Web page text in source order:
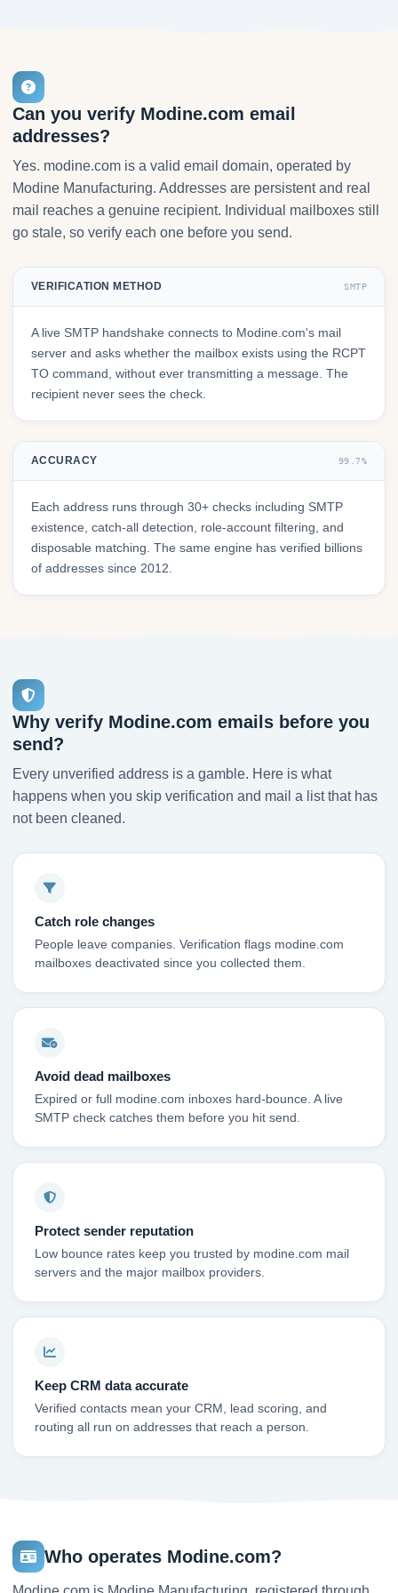
Can you verify Modine.com email
addresses?
Yes. modine.com is a valid email domain, operated by
Modine Manufacturing. Addresses are persistent and real
mail reaches a genuine recipient. Individual mailboxes still
go stale, so verify each one before you send.
VERIFICATION METHOD SMTP
A live SMTP handshake connects to Modine.com's mail
server and asks whether the mailbox exists using the RCPT
TO command, without ever transmitting a message. The
recipient never sees the check.
ACCURACY 99.7%
Each address runs through 30+ checks including SMTP
existence, catch-all detection, role-account filtering, and
disposable matching. The same engine has verified billions
of addresses since 2012.
Why verify Modine.com emails before you
send?
Every unverified address is a gamble. Here is what
happens when you skip verification and mail a list that has
not been cleaned.
Catch role changes
People leave companies. Verification flags modine.com
mailboxes deactivated since you collected them.
Avoid dead mailboxes
Expired or full modine.com inboxes hard-bounce. A live
SMTP check catches them before you hit send.
Protect sender reputation
Low bounce rates keep you trusted by modine.com mail
servers and the major mailbox providers.
Keep CRM data accurate
Verified contacts mean your CRM, lead scoring, and
routing all run on addresses that reach a person.
Who operates Modine.com?